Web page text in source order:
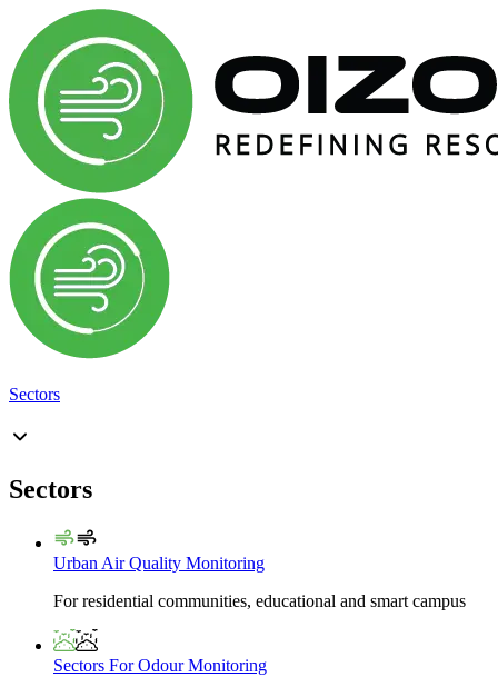
Sectors
Sectors
Urban Air Quality Monitoring
For residential communities, educational and smart campus
Sectors For Odour Monitoring